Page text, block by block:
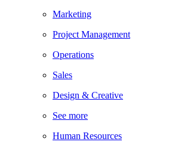
Marketing
Project Management
Operations
Sales
Design & Creative
See more
Human Resources